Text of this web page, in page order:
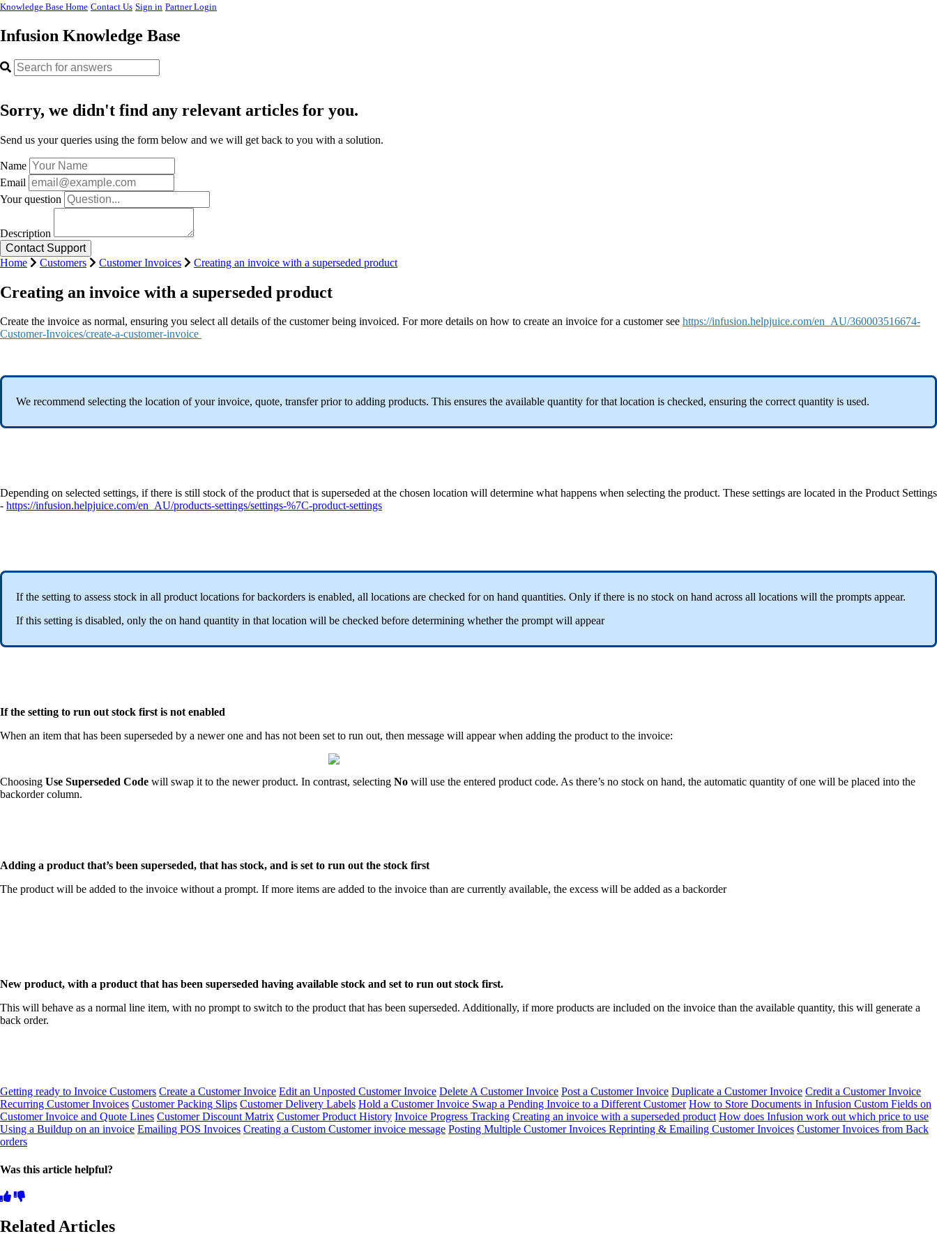
Knowledge Base Home Contact Us Sign in Partner Login
Infusion Knowledge Base
Sorry, we didn't find any relevant articles for you.
Send us your queries using the form below and we will get back to you with a solution.
Name
Email
Your question
Description
Home Customers Customer Invoices Creating an invoice with a superseded product
Creating an invoice with a superseded product
Create the invoice as normal, ensuring you select all details of the customer being invoiced. For more details on how to create an invoice for a customer see https://infusion.helpjuice.com/en_AU/360003516674-
Customer-Invoices/create-a-customer-invoice
We recommend selecting the location of your invoice, quote, transfer prior to adding products. This ensures the available quantity for that location is checked, ensuring the correct quantity is used.
Depending on selected settings, if there is still stock of the product that is superseded at the chosen location will determine what happens when selecting the product. These settings are located in the Product Settings
- https://infusion.helpjuice.com/en_AU/products-settings/settings-%7C-product-settings
If the setting to assess stock in all product locations for backorders is enabled, all locations are checked for on hand quantities. Only if there is no stock on hand across all locations will the prompts appear.
If this setting is disabled, only the on hand quantity in that location will be checked before determining whether the prompt will appear
If the setting to run out stock first is not enabled
When an item that has been superseded by a newer one and has not been set to run out, then message will appear when adding the product to the invoice:
Choosing Use Superseded Code will swap it to the newer product. In contrast, selecting No will use the entered product code. As there’s no stock on hand, the automatic quantity of one will be placed into the
backorder column.
Adding a product that’s been superseded, that has stock, and is set to run out the stock first
The product will be added to the invoice without a prompt. If more items are added to the invoice than are currently available, the excess will be added as a backorder
New product, with a product that has been superseded having available stock and set to run out stock first.
This will behave as a normal line item, with no prompt to switch to the product that has been superseded. Additionally, if more products are included on the invoice than the available quantity, this will generate a
back order.
Getting ready to Invoice Customers Create a Customer Invoice Edit an Unposted Customer Invoice Delete A Customer Invoice Post a Customer Invoice Duplicate a Customer Invoice Credit a Customer Invoice
Recurring Customer Invoices Customer Packing Slips Customer Delivery Labels Hold a Customer Invoice Swap a Pending Invoice to a Different Customer How to Store Documents in Infusion Custom Fields on
Customer Invoice and Quote Lines Customer Discount Matrix Customer Product History Invoice Progress Tracking Creating an invoice with a superseded product How does Infusion work out which price to use
Using a Buildup on an invoice Emailing POS Invoices Creating a Custom Customer invoice message Posting Multiple Customer Invoices Reprinting & Emailing Customer Invoices Customer Invoices from Back
orders
Was this article helpful?
Related Articles